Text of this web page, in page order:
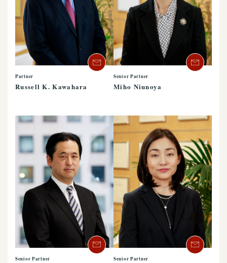
Partner
Russell K. Kawahara
Senior Partner
Miho Niunoya
Senior Partner Senior Partner